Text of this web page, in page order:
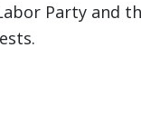
Party and